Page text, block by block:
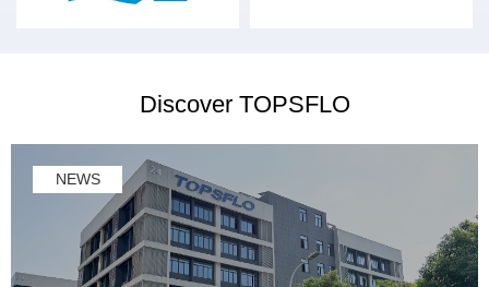
Discover TOPSFLO
NEWS